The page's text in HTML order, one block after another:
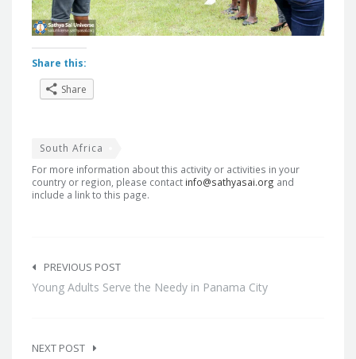
Share this:
Share
South Africa
For more information about this activity or activities in your
country or region, please contact info@sathyasai.org and
include a link to this page.
navigation
PREVIOUS POST
Young Adults Serve the Needy in Panama City
NEXT POST